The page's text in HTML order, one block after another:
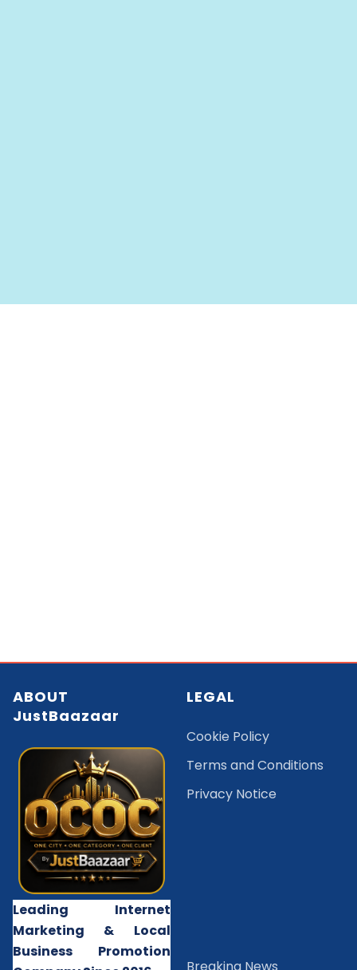
ABOUT
JustBaazaar
Leading Internet
Marketing & Local
Business Promotion
LEGAL
Cookie Policy
Terms and Conditions
Privacy Notice
Breaking News